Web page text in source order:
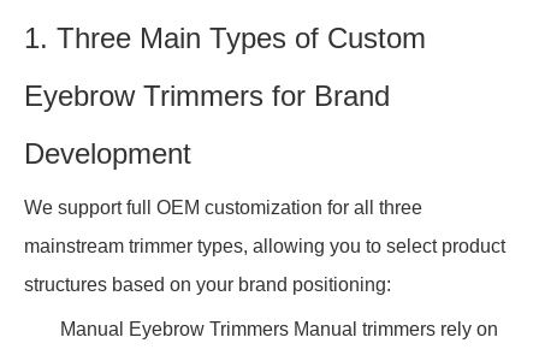
1. Three Main Types of Custom
Eyebrow Trimmers for Brand
Development
We support full OEM customization for all three
mainstream trimmer types, allowing you to select product
structures based on your brand positioning:
Manual Eyebrow Trimmers Manual trimmers rely on